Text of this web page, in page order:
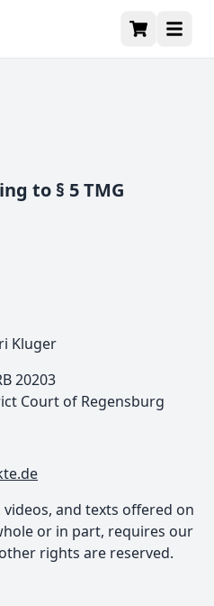
to § 5 TMG
Kluger
20203
Court of Regensburg
and texts offered on
or in part, requires our
rights are reserved.